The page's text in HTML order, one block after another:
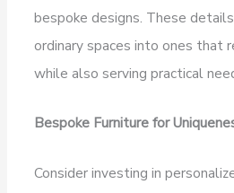
bespoke designs. These
ordinary spaces into ones that
while also serving practical
Bespoke Furniture for
Consider investing in